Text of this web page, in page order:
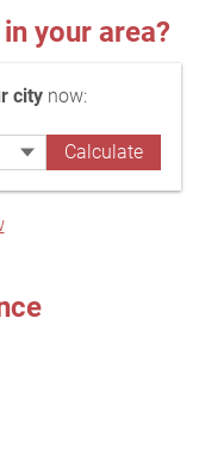
your area?
city now: